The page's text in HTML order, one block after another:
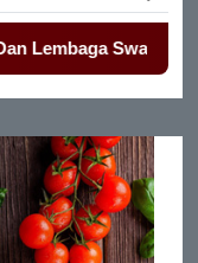
Swadaya Masyarakat